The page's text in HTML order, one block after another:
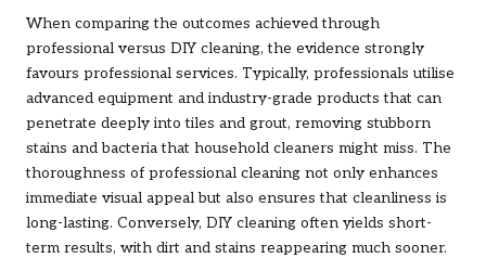
When comparing the outcomes achieved through
professional versus DIY cleaning, the evidence strongly
favours professional services. Typically, professionals utilise
advanced equipment and industry-grade products that can
penetrate deeply into tiles and grout, removing stubborn
stains and bacteria that household cleaners might miss. The
thoroughness of professional cleaning not only enhances
immediate visual appeal but also ensures that cleanliness is
long-lasting. Conversely, DIY cleaning often yields short-
term results, with dirt and stains reappearing much sooner.